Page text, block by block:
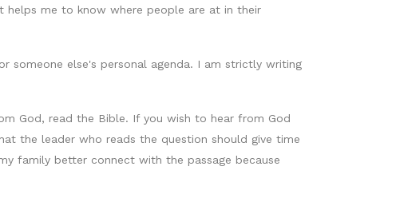
helps me to know where people are at in their
else's personal agenda. I am strictly writing
God, read the Bible. If you wish to hear from God
the leader who reads the question should give time
family better connect with the passage because